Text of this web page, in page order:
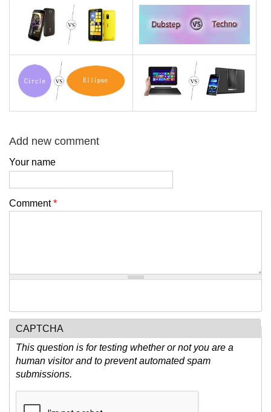
Add new comment
Your name
Comment*
CAPTCHA
This question is for testing whether or not you are a
human visitor and to prevent automated spam
submissions.